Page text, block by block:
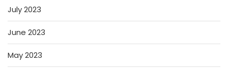
July 2023
June 2023
May 2023